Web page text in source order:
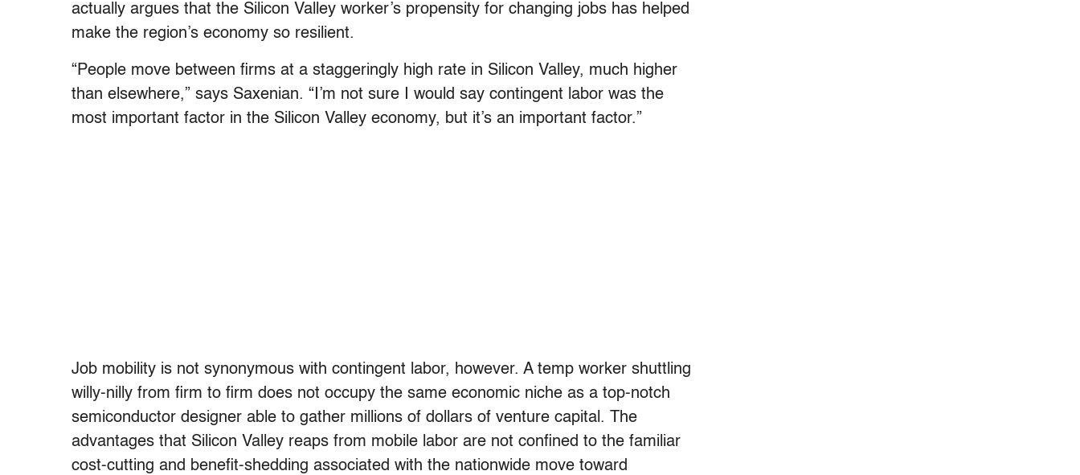
actually argues that the Silicon Valley worker’s propensity for changing jobs has helped
make the region’s economy so resilient.
“People move between firms at a staggeringly high rate in Silicon Valley, much higher
than elsewhere,” says Saxenian. “I’m not sure I would say contingent labor was the
most important factor in the Silicon Valley economy, but it’s an important factor.”
Job mobility is not synonymous with contingent labor, however. A temp worker shuttling
willy-nilly from firm to firm does not occupy the same economic niche as a top-notch
semiconductor designer able to gather millions of dollars of venture capital. The
advantages that Silicon Valley reaps from mobile labor are not confined to the familiar
cost-cutting and benefit-shedding associated with the nationwide move toward